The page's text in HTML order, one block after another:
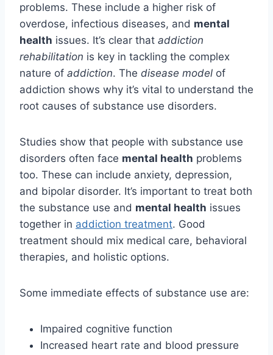
problems. These include a higher risk of
overdose, infectious diseases, and mental
health issues. It’s clear that addiction
rehabilitation is key in tackling the complex
nature of addiction. The disease model of
addiction shows why it’s vital to understand the
root causes of substance use disorders.
Studies show that people with substance use
disorders often face mental health problems
too. These can include anxiety, depression,
and bipolar disorder. It’s important to treat both
the substance use and mental health issues
together in addiction treatment. Good
treatment should mix medical care, behavioral
therapies, and holistic options.
Some immediate effects of substance use are:
Impaired cognitive function
Increased heart rate and blood pressure